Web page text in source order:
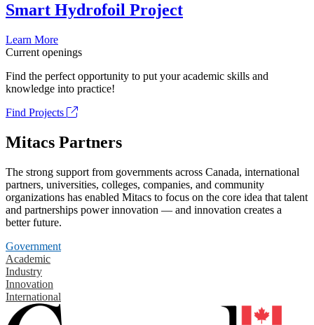
Smart Hydrofoil Project
Learn More
Current openings
Find the perfect opportunity to put your academic skills and
knowledge into practice!
Find Projects
Mitacs Partners
The strong support from governments across Canada, international
partners, universities, colleges, companies, and community
organizations has enabled Mitacs to focus on the core idea that talent
and partnerships power innovation — and innovation creates a
better future.
Government
Academic
Industry
Innovation
International